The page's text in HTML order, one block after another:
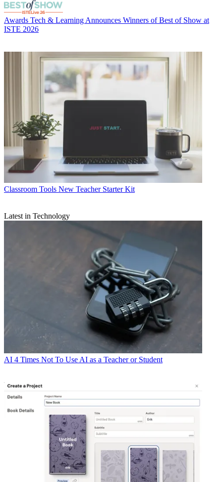
Awards Tech & Learning Announces Winners of Best of Show at
ISTE 2026
Classroom Tools New Teacher Starter Kit
Latest in Technology
AI 4 Times Not To Use AI as a Teacher or Student